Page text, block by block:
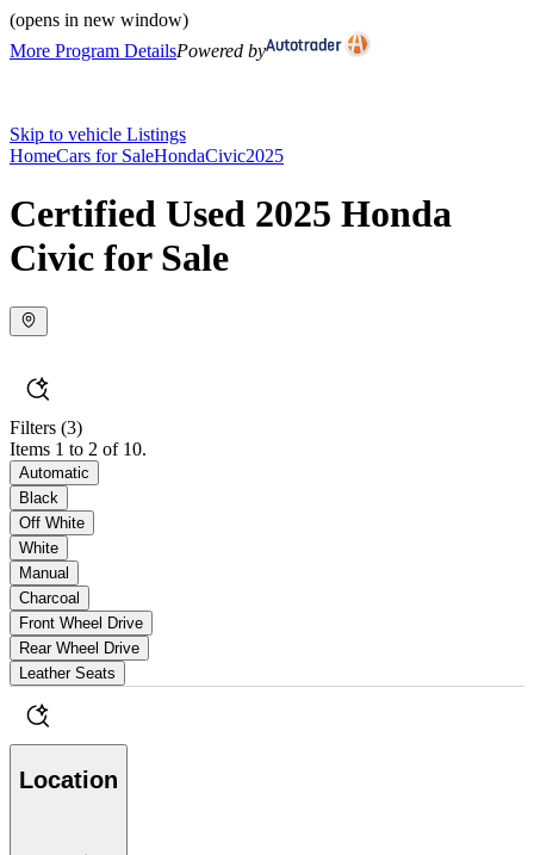
(opens in new window)
More Program DetailsPowered by
Skip to vehicle Listings
HomeCars for SaleHondaCivic2025
Certified Used 2025 Honda
Civic for Sale
Filters (3)
Items 1 to 2 of 10.
Automatic
Black
Off White
White
Manual
Charcoal
Front Wheel Drive
Rear Wheel Drive
Leather Seats
Location